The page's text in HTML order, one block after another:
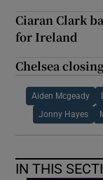
Ciaran Clark
for Ireland
Chelsea
Aiden Mcgeady
Jonny Hayes
IN THIS